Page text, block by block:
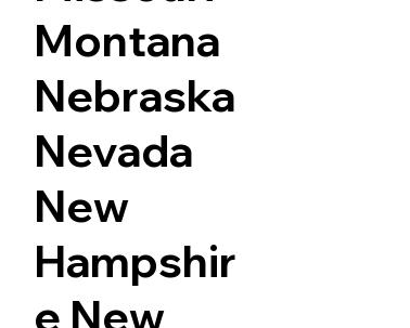
Montana
Nebraska
Nevada
New
Hampshir
e New